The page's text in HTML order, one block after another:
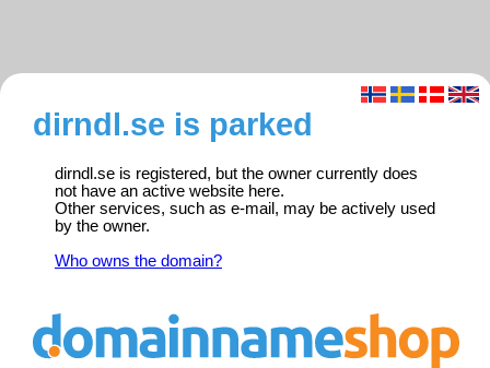
dirndl.se is parked
dirndl.se is registered, but the owner currently does
not have an active website here.
Other services, such as e-mail, may be actively used
by the owner.
Who owns the domain?